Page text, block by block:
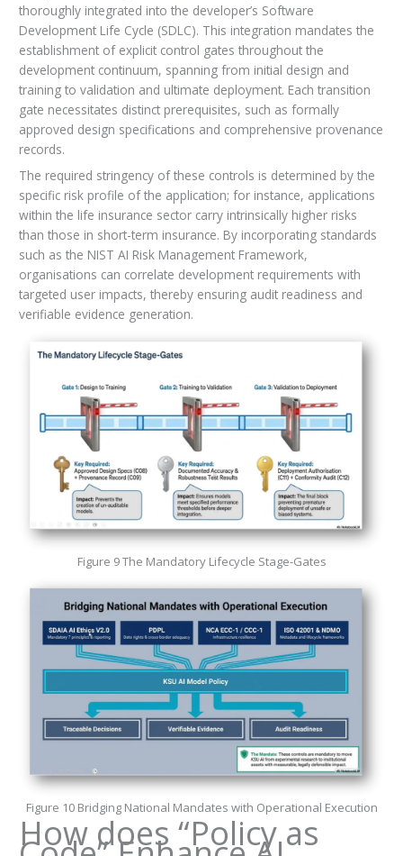
thoroughly integrated into the developer’s Software
Development Life Cycle (SDLC). This integration mandates the
establishment of explicit control gates throughout the
development continuum, spanning from initial design and
training to validation and ultimate deployment. Each transition
gate necessitates distinct prerequisites, such as formally
approved design specifications and comprehensive provenance
records.
The required stringency of these controls is determined by the
specific risk profile of the application; for instance, applications
within the life insurance sector carry intrinsically higher risks
than those in short-term insurance. By incorporating standards
such as the NIST AI Risk Management Framework,
organisations can correlate development requirements with
targeted user impacts, thereby ensuring audit readiness and
verifiable evidence generation.
Figure 9 The Mandatory Lifecycle Stage-Gates
Figure 10 Bridging National Mandates with Operational Execution
How does “Policy as